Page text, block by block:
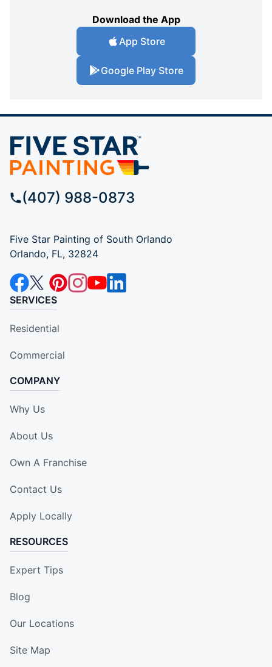
Download the App
App Store
Google Play Store
(407) 988-0873
Five Star Painting of South Orlando
Orlando, FL, 32824
SERVICES
Residential
Commercial
COMPANY
Why Us
About Us
Own A Franchise
Contact Us
Apply Locally
RESOURCES
Expert Tips
Blog
Our Locations
Site Map